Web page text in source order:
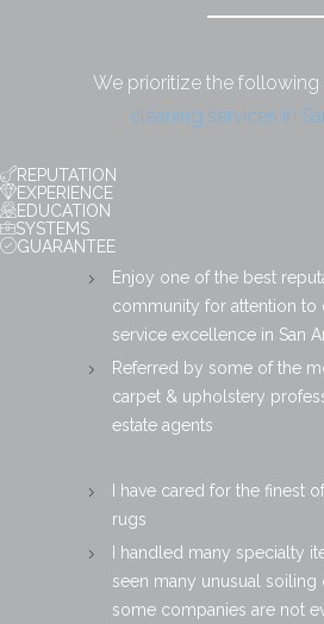
We prioritize the following
cleaning services in
REPUTATION
EXPERIENCE
EDUCATION
SYSTEMS
GUARANTEE
Enjoy one of the best
community for attention to
service excellence in San
Referred by some of the
carpet & upholstery
estate agents
I have cared for the finest
rugs
I handled many specialty
seen many unusual soiling
some companies are not